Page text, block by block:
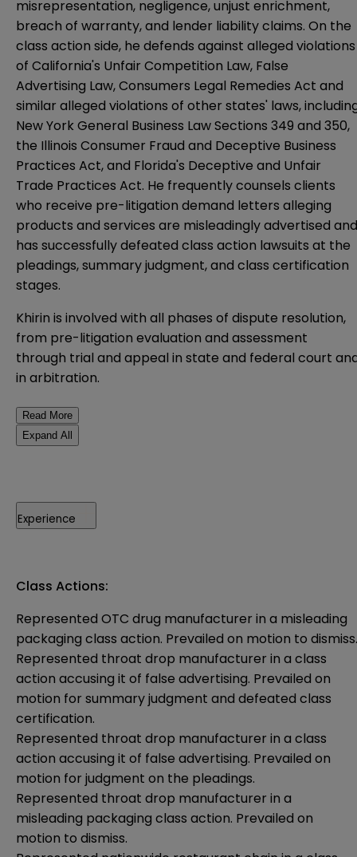
misrepresentation, negligence, unjust enrichment,
breach of warranty, and lender liability claims. On the
class action side, he defends against alleged violations
of California's Unfair Competition Law, False
Advertising Law, Consumers Legal Remedies Act and
similar alleged violations of other states' laws,
New York General Business Law Sections 349 and 350,
the Illinois Consumer Fraud and Deceptive Business
Practices Act, and Florida's Deceptive and Unfair
Trade Practices Act. He frequently counsels clients
who receive pre-litigation demand letters alleging
products and services are misleadingly advertised and
has successfully defeated class action lawsuits at the
pleadings, summary judgment, and class certification
stages.
Khirin is involved with all phases of dispute resolution,
from pre-litigation evaluation and assessment
through trial and appeal in state and federal court
in arbitration.
Read More
Expand All
Experience
Class Actions:
Represented OTC drug manufacturer in a misleading
packaging class action. Prevailed on motion to dismiss.
Represented throat drop manufacturer in a class
action accusing it of false advertising. Prevailed on
motion for summary judgment and defeated class
certification.
Represented throat drop manufacturer in a class
action accusing it of false advertising. Prevailed on
motion for judgment on the pleadings.
Represented throat drop manufacturer in a
misleading packaging class action. Prevailed on
motion to dismiss.